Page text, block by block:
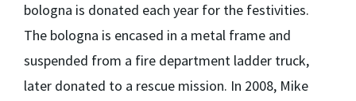
bologna is donated each year for the festivities.
The bologna is encased in a metal frame and
suspended from a fire department ladder truck,
later donated to a rescue mission. In 2008, Mike